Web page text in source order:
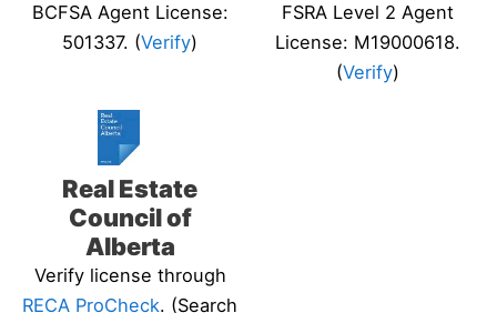
BCFSA Agent License:
501337. (Verify)
FSRA Level 2 Agent
License: M19000618.
(Verify)
Real Estate
Council of
Alberta
Verify license through
RECA ProCheck. (Search